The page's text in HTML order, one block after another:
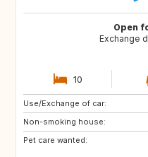
Open
Exchange
10
Use/Exchange of car:
Non-smoking house:
Pet care wanted:
CA12
GB
CA